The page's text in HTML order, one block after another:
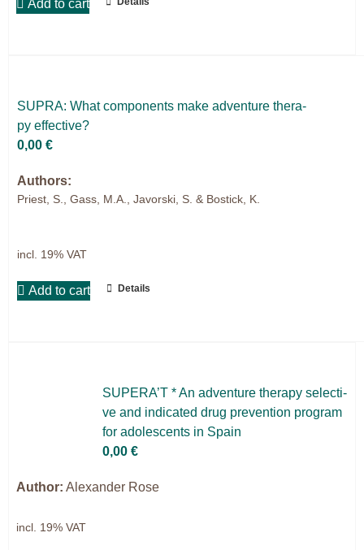
Add to cart
SUPRA: What com­pon­ents make ad­ven­ture the­ra­
py ef­fec­ti­ve?
0,00 €
Authors:
Priest, S., Gass, M.A., Javorski, S. & Bostick, K.
incl. 19% VAT
Add to cart Details
SUPERA’T * An ad­ven­ture the­ra­py sel­ec­ti­
ve and in­di­ca­ted drug pre­ven­ti­on pro­gram
for ado­le­s­cents in Spain
0,00 €
Author: Alexander Rose
incl. 19% VAT